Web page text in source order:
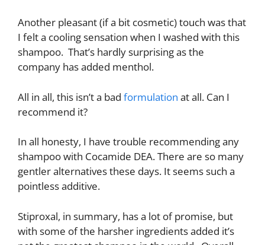
Another pleasant (if a bit cosmetic) touch was that
I felt a cooling sensation when I washed with this
shampoo. That’s hardly surprising as the
company has added menthol.
All in all, this isn’t a bad formulation at all. Can I
recommend it?
In all honesty, I have trouble recommending any
shampoo with Cocamide DEA. There are so many
gentler alternatives these days. It seems such a
pointless additive.
Stiproxal, in summary, has a lot of promise, but
with some of the harsher ingredients added it’s